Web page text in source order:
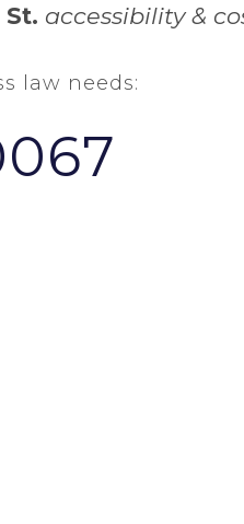
St. accessibility &
law needs: